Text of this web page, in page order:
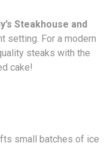
Steakhouse and
setting. For a modern
steaks with the
cake!
small batches of ice